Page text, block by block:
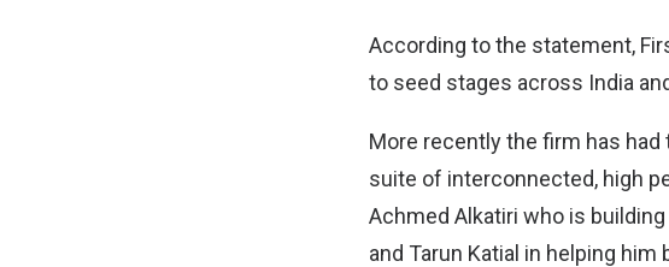
According to the statement,
to seed stages across India
More recently the firm has
suite of interconnected, high
Achmed Alkatiri who is
and Tarun Katial in helping